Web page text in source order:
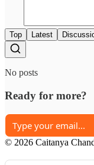
Top Latest
No posts
Ready for more?
© 2026 Caitanya